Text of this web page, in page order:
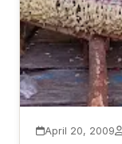
April 20, 2009